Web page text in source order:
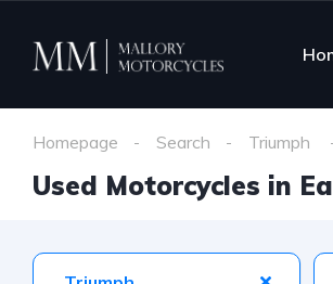
Homepage Search Triumph
Used Motorcycles in